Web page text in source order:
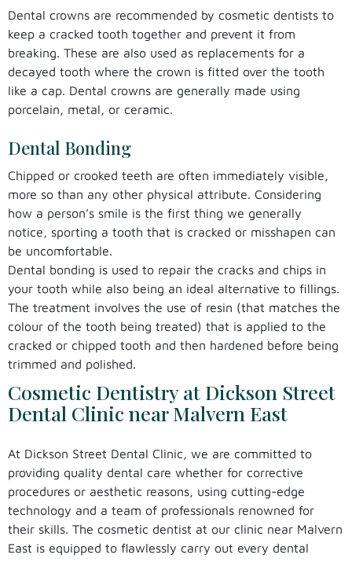
Dental crowns are recommended by cosmetic dentists to
keep a cracked tooth together and prevent it from
breaking. These are also used as replacements for a
decayed tooth where the crown is fitted over the tooth
like a cap. Dental crowns are generally made using
porcelain, metal, or ceramic.
Dental Bonding
Chipped or crooked teeth are often immediately visible,
more so than any other physical attribute. Considering
how a person’s smile is the first thing we generally
notice, sporting a tooth that is cracked or misshapen can
be uncomfortable.
Dental bonding is used to repair the cracks and chips in
your tooth while also being an ideal alternative to fillings.
The treatment involves the use of resin (that matches the
colour of the tooth being treated) that is applied to the
cracked or chipped tooth and then hardened before being
trimmed and polished.
Cosmetic Dentistry at Dickson Street
Dental Clinic near Malvern East
At Dickson Street Dental Clinic, we are committed to
providing quality dental care whether for corrective
procedures or aesthetic reasons, using cutting-edge
technology and a team of professionals renowned for
their skills. The cosmetic dentist at our clinic near Malvern
East is equipped to flawlessly carry out every dental